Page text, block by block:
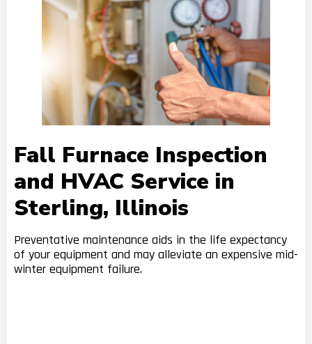
Fall Furnace Inspection
and HVAC Service in
Sterling, Illinois
Preventative maintenance aids in the life expectancy
of your equipment and may alleviate an expensive mid-
winter equipment failure.